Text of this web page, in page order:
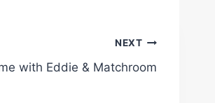
NEXT
with Eddie & Matchroom